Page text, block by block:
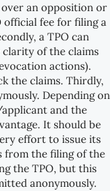
over an opposition or
official fee for filing a
a TPO can
of the claims
actions).
the claims. Thirdly,
Depending on
and the
It should be
effort to issue its
from the filing of the
the TPO, but this
anonymously.